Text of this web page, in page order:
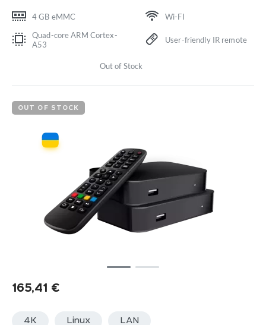
4 GB eMMC
Wi-FI
Quad-core ARM Cortex-
A53
User-friendly IR remote
Out of Stock
OUT OF STOCK
165,41 €
4K Linux LАN